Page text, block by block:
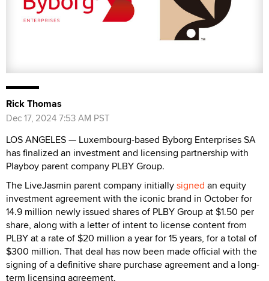
Rick Thomas
Dec 17, 2024 7:53 AM PST
LOS ANGELES — Luxembourg-based Byborg Enterprises SA
has finalized an investment and licensing partnership with
Playboy parent company PLBY Group.
The LiveJasmin parent company initiallysigned an equity
investment agreement with the iconic brand in October for
14.9 million newly issued shares of PLBY Group at $1.50 per
share, along with a letter of intent to license content from
PLBY at a rate of $20 million a year for 15 years, for a total of
$300 million. That deal has now been made official with the
signing of a definitive share purchase agreement and a long-
term licensing agreement.